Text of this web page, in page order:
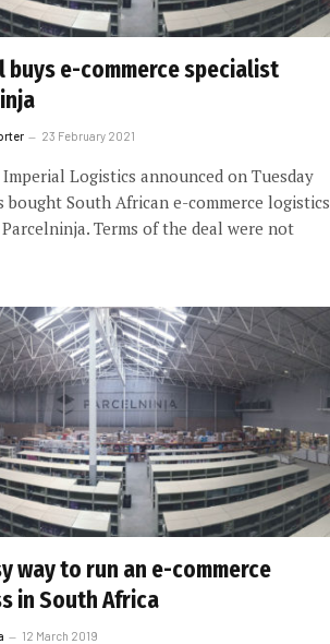
buys e-commerce specialist
23 February 2021
Imperial Logistics announced on Tuesday
bought South African e-commerce logistics
Terms of the deal were not
way to run an e-commerce
in South Africa
12 March 2019